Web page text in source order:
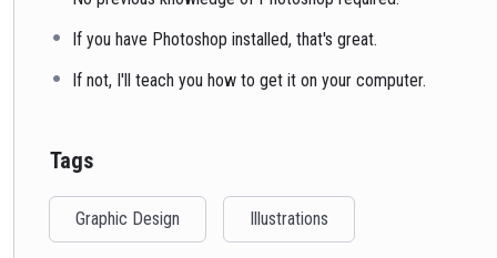
If you have Photoshop installed, that's great.
If not, I'll teach you how to get it on your computer.
Tags
Graphic Design Illustrations